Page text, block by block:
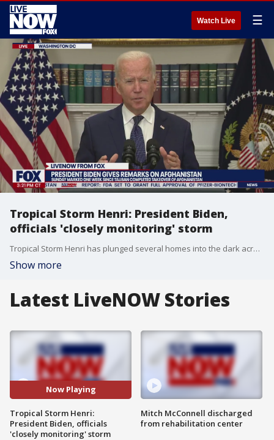
Watch Live ☰
Tropical Storm Henri: President Biden,
officials 'closely monitoring' storm
Tropical Storm Henri has plunged several homes into the dark across the New York City area, with Connecticut and New Jersey bearing the brunt. President Biden said Sunday that the government is still closely monitoring the storm's progression that continues to affect the Northeast.
Show more
Latest LiveNOW Stories
Now Playing
Tropical Storm Henri:
President Biden, officials
'closely monitoring' storm
Mitch McConnell discharged
from rehabilitation center